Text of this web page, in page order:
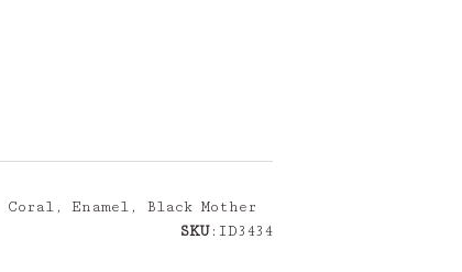
Enamel, Black Mother
SKU:ID3434